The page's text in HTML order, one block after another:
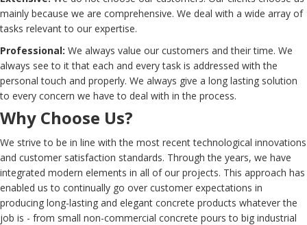
mainly because we are comprehensive. We deal with a wide array of
tasks relevant to our expertise.
Professional: We always value our customers and their time. We
always see to it that each and every task is addressed with the
personal touch and properly. We always give a long lasting solution
to every concern we have to deal with in the process.
Why Choose Us?
We strive to be in line with the most recent technological innovations
and customer satisfaction standards. Through the years, we have
integrated modern elements in all of our projects. This approach has
enabled us to continually go over customer expectations in
producing long-lasting and elegant concrete products whatever the
job is - from small non-commercial concrete pours to big industrial